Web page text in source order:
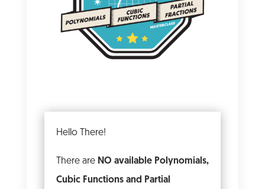
Hello There!
There are NO available Polynomials,
Cubic Functions and Partial